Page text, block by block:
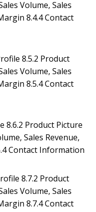
Volume, Sales
8.4.4 Contact
8.5.2 Product
Volume, Sales
8.5.4 Contact
8.6.2 Product Picture
Sales Revenue,
Contact Information
8.7.2 Product
Volume, Sales
8.7.4 Contact